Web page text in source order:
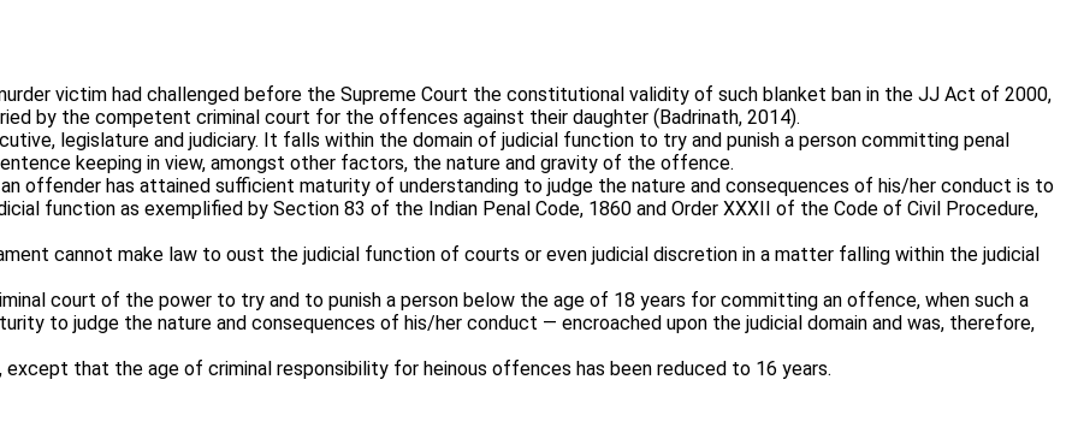
victim had challenged before the Supreme Court the constitutional validity of such blanket ban in the JJ Act of 2000,
by the competent criminal court for the offences against their daughter (Badrinath, 2014).
legislature and judiciary. It falls within the domain of judicial function to try and punish a person committing penal
keeping in view, amongst other factors, the nature and gravity of the offence.
offender has attained sufficient maturity of understanding to judge the nature and consequences of his/her conduct is to
function as exemplified by Section 83 of the Indian Penal Code, 1860 and Order XXXII of the Code of Civil Procedure,
cannot make law to oust the judicial function of courts or even judicial discretion in a matter falling within the judicial
court of the power to try and to punish a person below the age of 18 years for committing an offence, when such a
to judge the nature and consequences of his/her conduct — encroached upon the judicial domain and was, therefore,
that the age of criminal responsibility for heinous offences has been reduced to 16 years.